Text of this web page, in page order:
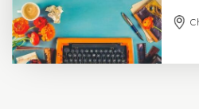
5.0 |
18 reviews